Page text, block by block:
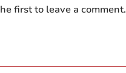
first to leave a comment.